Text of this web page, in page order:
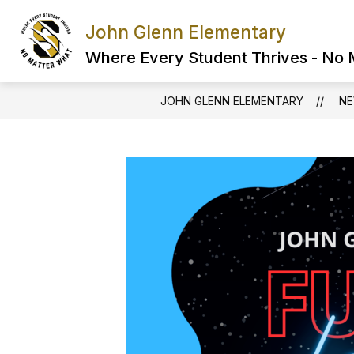
content
John Glenn Elementary
Where Every Student Thrives - No
JOHN GLENN ELEMENTARY